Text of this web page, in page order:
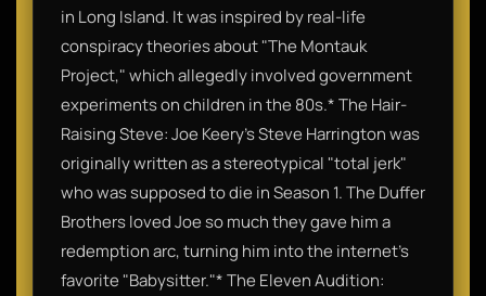
in Long Island. It was inspired by real-life
conspiracy theories about "The Montauk
Project," which allegedly involved government
experiments on children in the 80s.​* The Hair-
Raising Steve: Joe Keery’s Steve Harrington was
originally written as a stereotypical "total jerk"
who was supposed to die in Season 1. The Duffer
Brothers loved Joe so much they gave him a
redemption arc, turning him into the internet's
favorite "Babysitter."​* The Eleven Audition: